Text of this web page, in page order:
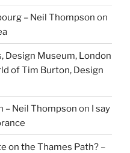
– Neil Thompson on
Design Museum, London
of Tim Burton, Design
– Neil Thompson on I say
on the Thames Path? –